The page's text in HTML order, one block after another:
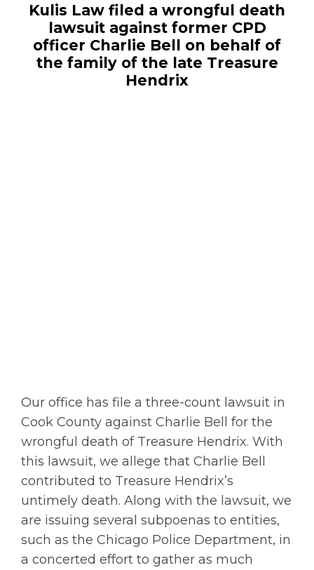
Kulis Law filed a wrongful death
lawsuit against former CPD
officer Charlie Bell on behalf of
the family of the late Treasure
Hendrix
Our office has file a three-count lawsuit in
Cook County against Charlie Bell for the
wrongful death of Treasure Hendrix. With
this lawsuit, we allege that Charlie Bell
contributed to Treasure Hendrix’s
untimely death. Along with the lawsuit, we
are issuing several subpoenas to entities,
such as the Chicago Police Department, in
a concerted effort to gather as much